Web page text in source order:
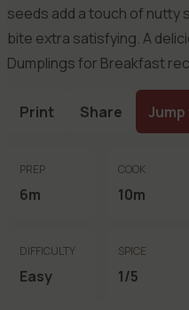
seeds add a touch of
bite extra satisfying. A
Dumplings for Breakfast
Print Share
PREP
6m
COOK
10m
DIFFICULTY
Easy
SPICE
1/5